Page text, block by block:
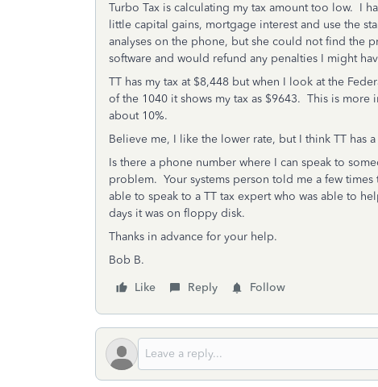
Turbo Tax is calculating my tax amount too low. I
little capital gains, mortgage interest and use the
analyses on the phone, but she could not find the
software and would refund any penalties I might
TT has my tax at $8,448 but when I look at the
of the 1040 it shows my tax as $9643. This is
about 10%.
Believe me, I like the lower rate, but I think TT has
Is there a phone number where I can speak to
problem. Your systems person told me a few times
able to speak to a TT tax expert who was able to
days it was on floppy disk.
Thanks in advance for your help.
Bob B.
Like
Reply Follow